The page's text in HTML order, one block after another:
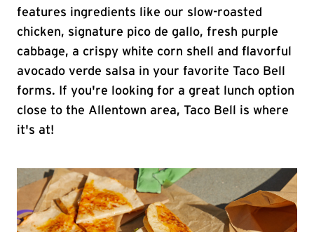
features ingredients like our slow-roasted
chicken, signature pico de gallo, fresh purple
cabbage, a crispy white corn shell and flavorful
avocado verde salsa in your favorite Taco Bell
forms. If you're looking for a great lunch option
close to the Allentown area, Taco Bell is where
it's at!